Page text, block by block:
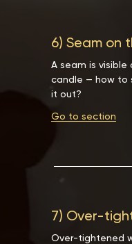
6) Seam on
A seam is visible
candle — how to
it out?
Go to section
7) Over-
Over-tightened